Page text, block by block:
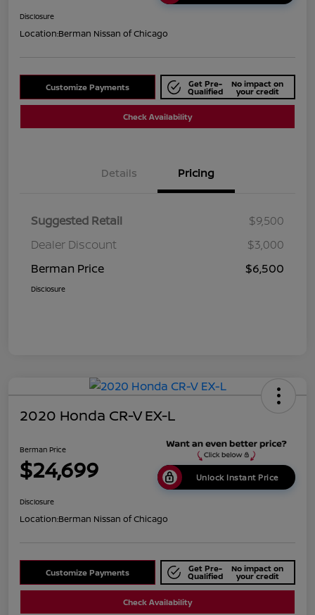
Disclosure
Location:Berman Nissan of Chicago
Customize Payments Get Pre-
Qualified
No impact on
your credit
Check Availability
Details Pricing
Suggested Retail
$9,500
Dealer Discount
$3,000
Berman Price
$6,500
Disclosure
2020 Honda CR-V EX-L
Berman Price
$24,699 Unlock Instant Price
Disclosure
Location:Berman Nissan of Chicago
Customize Payments Get Pre-
Qualified
No impact on
your credit
Check Availability